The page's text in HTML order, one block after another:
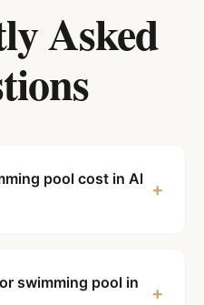
Asked
pool cost in Al +
swimming pool in
+